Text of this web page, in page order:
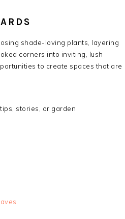
shade-loving plants, layering
corners into inviting, lush
to create spaces that are
stories, or garden